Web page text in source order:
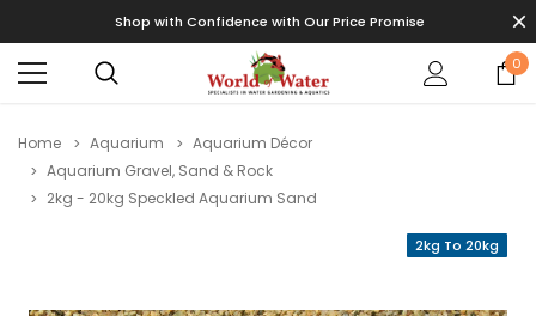
Shop with Confidence with Our Price Promise
0
Home Aquarium
Aquarium Décor
Aquarium Gravel, Sand & Rock
2kg - 20kg Speckled Aquarium Sand
2kg To 20kg